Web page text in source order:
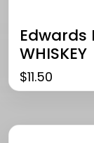
Edwards
WHISKEY
$11.50